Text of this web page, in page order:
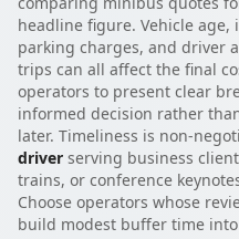
headline figure. Vehicle
parking charges, and driver
trips can all affect the final
operators to present clear
informed decision rather
later. Timeliness is non-
driver serving business
trains, or conference
Choose operators whose
build modest buffer time